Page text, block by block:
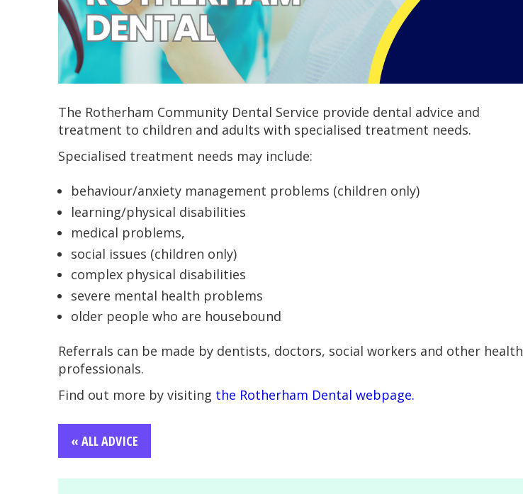
The Rotherham Community Dental Service provide dental advice and
treatment to children and adults with specialised treatment needs.
Specialised treatment needs may include:
behaviour/anxiety management problems (children only)
learning/physical disabilities
medical problems,
social issues (children only)
complex physical disabilities
severe mental health problems
older people who are housebound
Referrals can be made by dentists, doctors, social workers and other health
professionals.
Find out more by visiting the Rotherham Dental webpage.
« ALL ADVICE